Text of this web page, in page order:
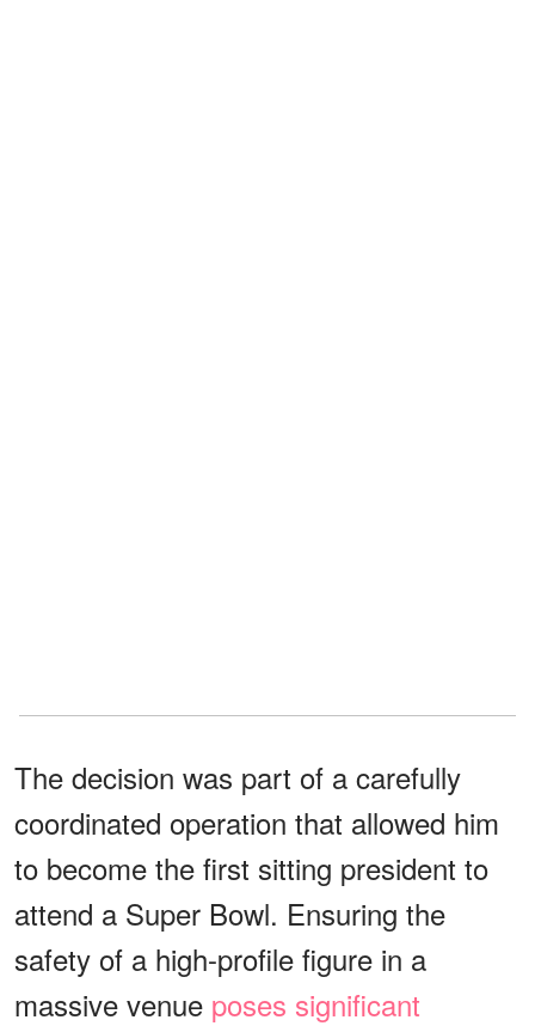
The decision was part of a carefully
coordinated operation that allowed him
to become the first sitting president to
attend a Super Bowl. Ensuring the
safety of a high-profile figure in a
massive venue poses significant